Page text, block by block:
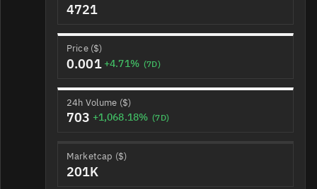
4721
Price ($)
0.001 +4.71% (7D)
24h Volume ($)
703 +1,068.18% (7D)
Marketcap ($)
201K